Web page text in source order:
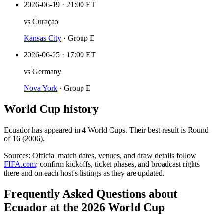
2026-06-19 · 21:00 ET
vs Curaçao
Kansas City · Group E
2026-06-25 · 17:00 ET
vs Germany
Nova York · Group E
World Cup history
Ecuadorhas appeared in 4 World Cups. Their best result is Round
of 16 (2006).
Sources: Official match dates, venues, and draw details follow
FIFA.com; confirm kickoffs, ticket phases, and broadcast rights
there and on each host's listings as they are updated.
Frequently Asked Questions about
Ecuador at the 2026 World Cup